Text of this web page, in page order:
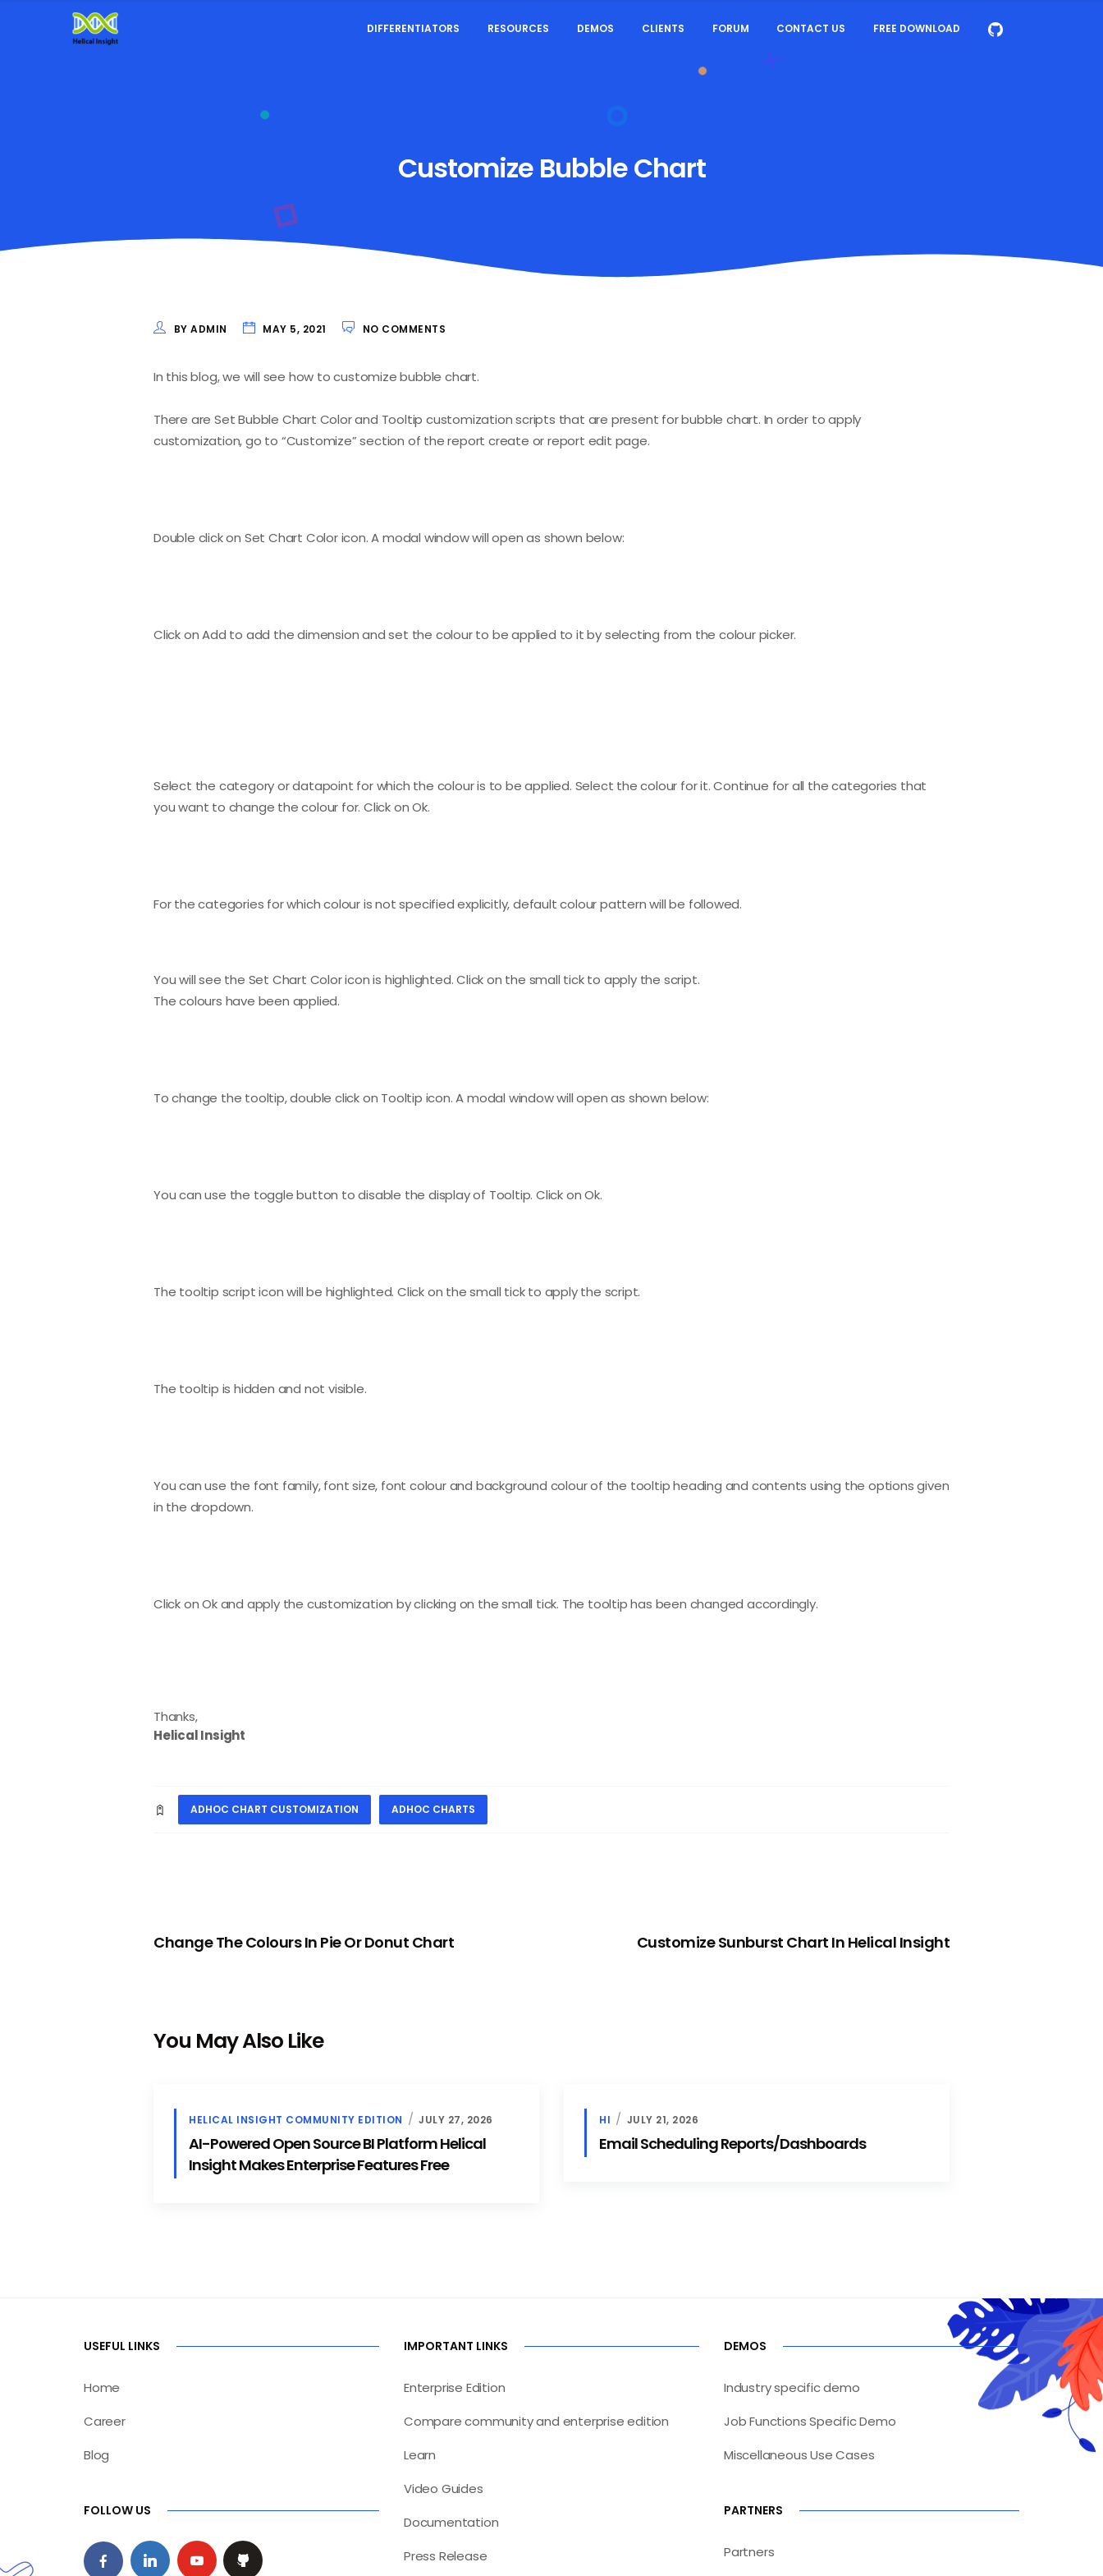
DIFFERENTIATORS RESOURCES DEMOS CLIENTS FORUM CONTACT US FREE DOWNLOAD
Customize Bubble Chart
BY ADMIN MAY 5, 2021 NO COMMENTS
In this blog, we will see how to customize bubble chart.
There are Set Bubble Chart Color and Tooltip customization scripts that are present for bubble chart. In order to apply
customization, go to “Customize” section of the report create or report edit page.
Double click on Set Chart Color icon. A modal window will open as shown below:
Click on Add to add the dimension and set the colour to be applied to it by selecting from the colour picker.
Select the category or datapoint for which the colour is to be applied. Select the colour for it. Continue for all the categories that
you want to change the colour for. Click on Ok.
For the categories for which colour is not specified explicitly, default colour pattern will be followed.
You will see the Set Chart Color icon is highlighted. Click on the small tick to apply the script.
The colours have been applied.
To change the tooltip, double click on Tooltip icon. A modal window will open as shown below:
You can use the toggle button to disable the display of Tooltip. Click on Ok.
The tooltip script icon will be highlighted. Click on the small tick to apply the script.
The tooltip is hidden and not visible.
You can use the font family, font size, font colour and background colour of the tooltip heading and contents using the options given
in the dropdown.
Click on Ok and apply the customization by clicking on the small tick. The tooltip has been changed accordingly.
Thanks,
Helical Insight
ADHOC CHART CUSTOMIZATION ADHOC CHARTS
Change The Colours In Pie Or Donut Chart Customize Sunburst Chart In Helical Insight
You May Also Like
HELICAL INSIGHT COMMUNITY EDITION JULY 27, 2026
AI-Powered Open Source BI Platform Helical
Insight Makes Enterprise Features Free
HI JULY 21, 2026
Email Scheduling Reports/Dashboards
USEFUL LINKS
Home
Career
Blog
FOLLOW US
IMPORTANT LINKS
Enterprise Edition
Compare community and enterprise edition
Learn
Video Guides
Documentation
Press Release
DEMOS
Industry specific demo
Job Functions Specific Demo
Miscellaneous Use Cases
PARTNERS
Partners